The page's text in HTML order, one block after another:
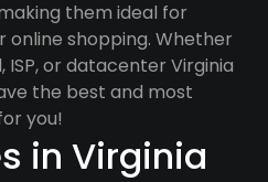
them ideal for
online shopping. Whether
ISP, or datacenter Virginia
the best and most
you!
in Virginia